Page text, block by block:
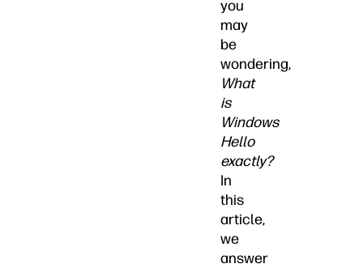
you
may
be
wondering,
What
is
Windows
Hello
exactly?
In
this
article,
we
answer